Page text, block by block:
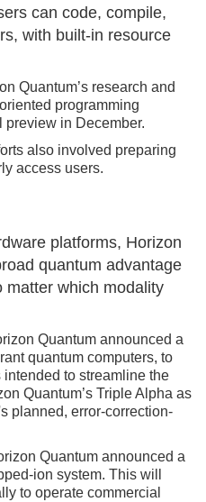
can code, compile,
with built-in resource
Quantum’s research and
programming
preview in December.
also involved preparing
access users.
platforms, Horizon
quantum advantage
which modality
Quantum announced a
quantum computers, to
to streamline the
Quantum’s Triple Alpha as
planned, error-correction-
Quantum announced a
ion system. This will
to operate commercial